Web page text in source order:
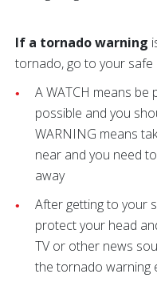
If a tornado warning
tornado, go to your safe
A WATCH means
possible and you
WARNING means
near and you need
away
After getting to your
protect your head
TV or other news
the tornado warning